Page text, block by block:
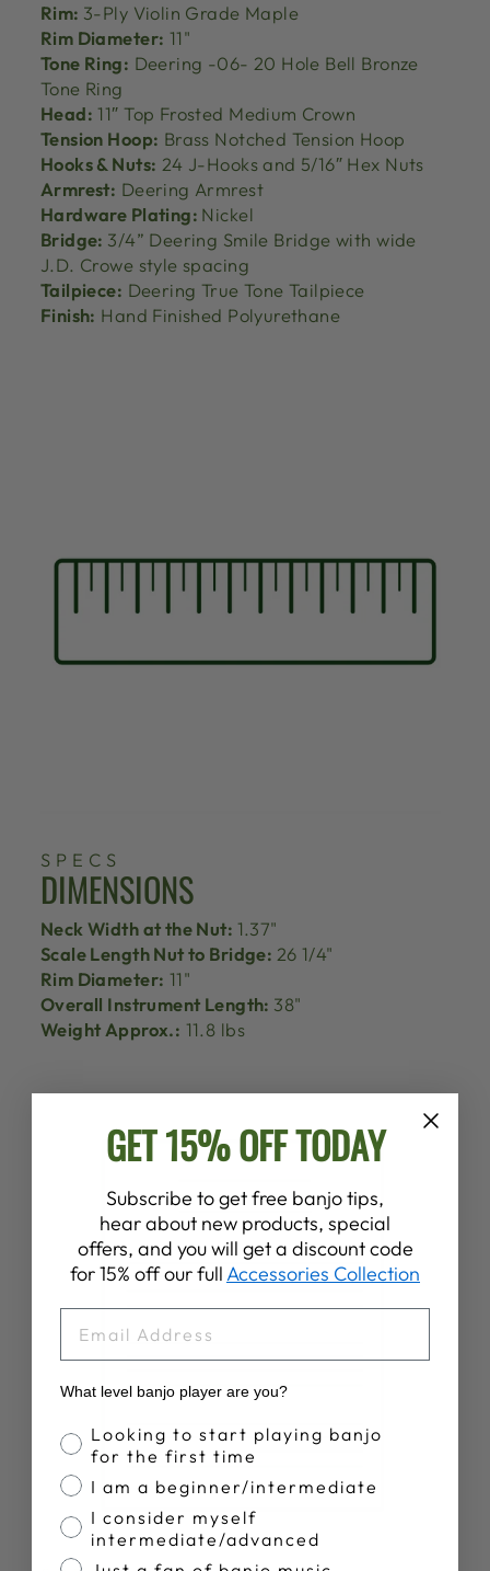
Rim: 3-Ply Violin Grade Maple
Rim Diameter: 11"
Tone Ring: Deering -06- 20 Hole Bell Bronze
Tone Ring
Head: 11″ Top Frosted Medium Crown
Tension Hoop: Brass Notched Tension Hoop
Hooks & Nuts: 24 J-Hooks and 5/16″ Hex Nuts
Armrest: Deering Armrest
Hardware Plating: Nickel
Bridge: 3/4” Deering Smile Bridge with wide
J.D. Crowe style spacing
Tailpiece: Deering True Tone Tailpiece
Finish: Hand Finished Polyurethane
SPECS
DIMENSIONS
Neck Width at the Nut: 1.37"
Scale Length Nut to Bridge: 26 1/4"
Rim Diameter: 11"
Overall Instrument Length: 38"
Weight Approx.: 11.8 lbs
GET 15% OFF TODAY
Subscribe to get free banjo tips,
hear about new products, special
offers, and you will get a discount code
for 15% off our fullAccessories Collection
What level banjo player are you?
Banjo Proficiency
Looking to start playing banjo
for the first time
I am a beginner/intermediate
I consider myself
intermediate/advanced